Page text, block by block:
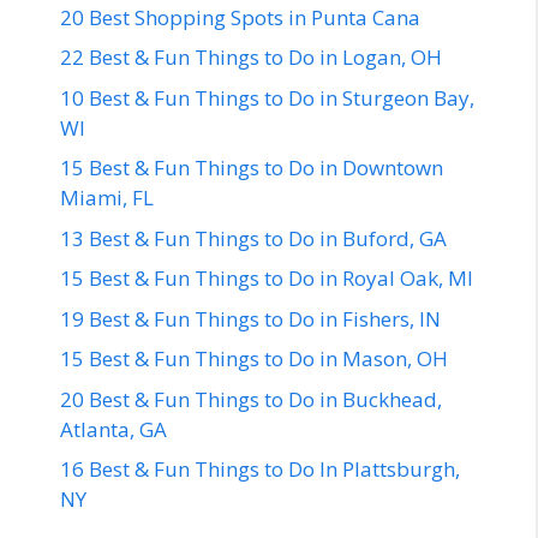
20 Best Shopping Spots in Punta Cana
22 Best & Fun Things to Do in Logan, OH
10 Best & Fun Things to Do in Sturgeon Bay,
WI
15 Best & Fun Things to Do in Downtown
Miami, FL
13 Best & Fun Things to Do in Buford, GA
15 Best & Fun Things to Do in Royal Oak, MI
19 Best & Fun Things to Do in Fishers, IN
15 Best & Fun Things to Do in Mason, OH
20 Best & Fun Things to Do in Buckhead,
Atlanta, GA
16 Best & Fun Things to Do In Plattsburgh,
NY